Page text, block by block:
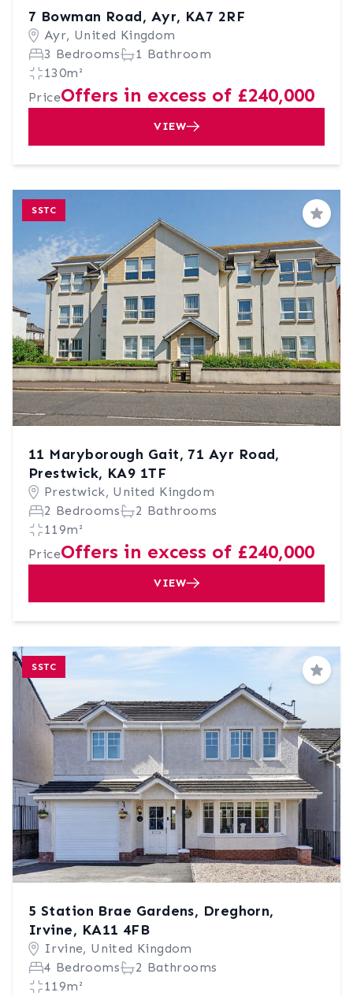
7 Bowman Road, Ayr, KA7 2RF
Ayr, United Kingdom
3 Bedrooms
1 Bathroom
130m²
PriceOffers in excess of £240,000
VIEW
SSTC
Save
11 Maryborough Gait, 71 Ayr Road,
Prestwick, KA9 1TF
Prestwick, United Kingdom
2 Bedrooms
2 Bathrooms
119m²
PriceOffers in excess of £240,000
VIEW
SSTC
Save
5 Station Brae Gardens, Dreghorn,
Irvine, KA11 4FB
Irvine, United Kingdom
4 Bedrooms
2 Bathrooms
119m²